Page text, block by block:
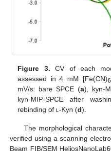
Figure 3. CV of each
assessed in 4 mM [Fe(CN)6
mV/s: bare SPCE (a), kyn-
kyn-MIP-SPCE after
rebinding ofl-Kyn (d).
The morphological
verified using a scanning
Beam FIB/SEM